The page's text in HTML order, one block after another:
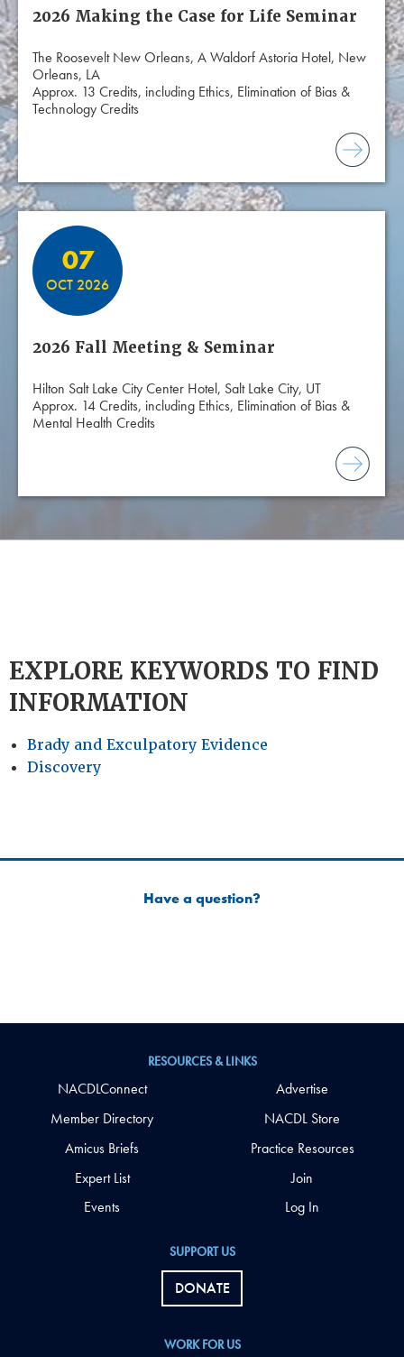
2026 Making the Case for Life Seminar
The Roosevelt New Orleans, A Waldorf Astoria Hotel, New
Orleans, LA
Approx. 13 Credits, including Ethics, Elimination of Bias &
Technology Credits
07
OCT 2026
2026 Fall Meeting & Seminar
Hilton Salt Lake City Center Hotel, Salt Lake City, UT
Approx. 14 Credits, including Ethics, Elimination of Bias &
Mental Health Credits
EXPLORE KEYWORDS TO FIND
INFORMATION
Brady and Exculpatory Evidence
Discovery
Have a question?
SUPPORT US
DONATE
WORK FOR US
RESOURCES & LINKS
NACDLConnect
Member Directory
Amicus Briefs
Expert List
Events
Advertise
NACDL Store
Practice Resources
Join
Log In